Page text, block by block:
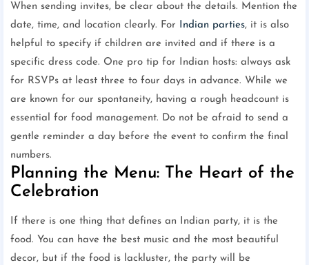
When sending invites, be clear about the details. Mention the
date, time, and location clearly. For
Indian parties, it is also
helpful to specify if children are invited and if there is a
specific dress code. One pro tip for Indian hosts: always ask
for RSVPs at least three to four days in advance. While we
are known for our spontaneity, having a rough headcount is
essential for food management. Do not be afraid to send a
gentle reminder a day before the event to confirm the final
numbers.
Planning the Menu: The Heart of the
Celebration
If there is one thing that defines an Indian party, it is the
food. You can have the best music and the most beautiful
decor, but if the food is lackluster, the party will be